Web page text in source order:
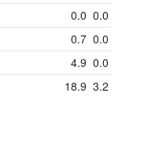
0.0 0.0
0.7 0.0
4.9 0.0
18.9 3.2